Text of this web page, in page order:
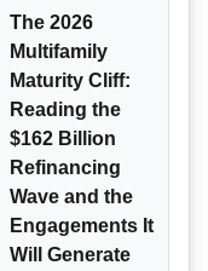
The 2026
Multifamily
Maturity Cliff:
Reading the
$162 Billion
Refinancing
Wave and the
Engagements It
Will Generate